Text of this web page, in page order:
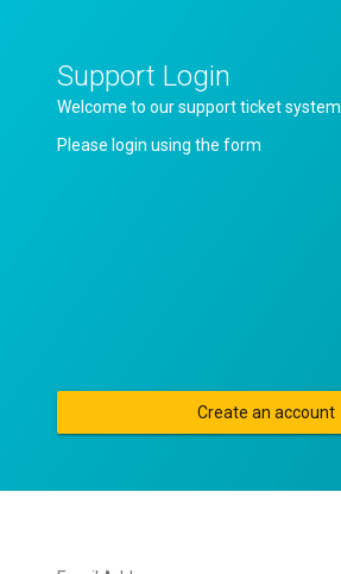
Support Login
Welcome to our support ticket system
Please login using the form
Create an account